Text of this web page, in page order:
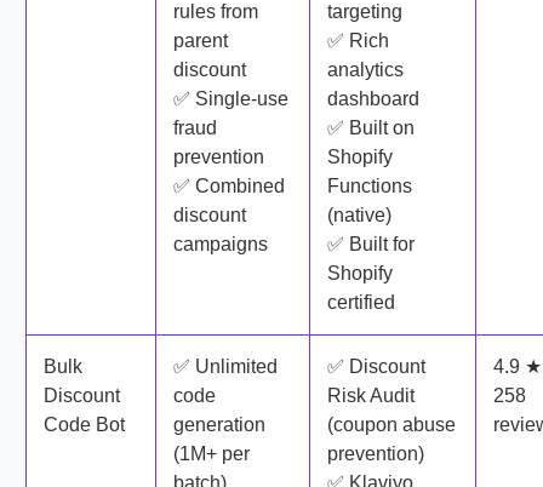
rules from
parent
discount
✅ Single-use
fraud
prevention
✅ Combined
discount
campaigns
targeting
✅ Rich
analytics
dashboard
✅ Built on
Shopify
Functions
(native)
✅ Built for
Shopify
certified
Bulk
Discount
Code Bot
✅ Unlimited
code
generation
(1M+ per
✅ Discount
Risk Audit
(coupon abuse
prevention)
4.9 ★
258